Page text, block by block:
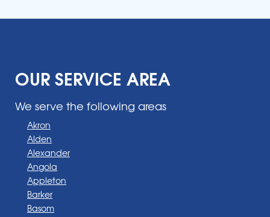
OUR SERVICE AREA
We serve the following areas
Akron
Alden
Alexander
Angola
Appleton
Barker
Basom